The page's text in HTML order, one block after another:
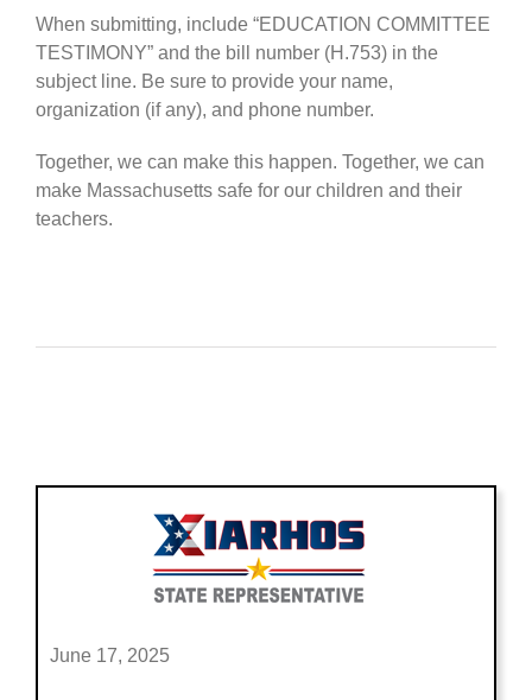
When submitting, include “EDUCATION COMMITTEE
TESTIMONY” and the bill number (H.753) in the
subject line. Be sure to provide your name,
organization (if any), and phone number.
Together, we can make this happen. Together, we can
make Massachusetts safe for our children and their
teachers.
June 17, 2025